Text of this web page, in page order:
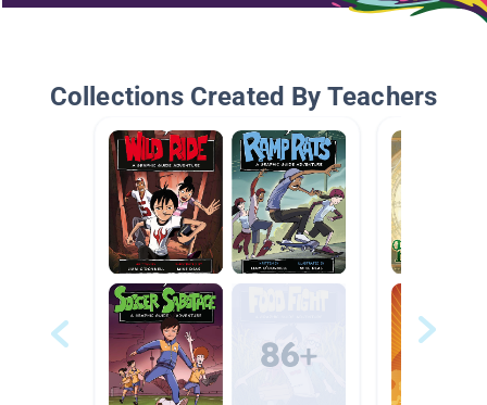
Collections Created By Teachers